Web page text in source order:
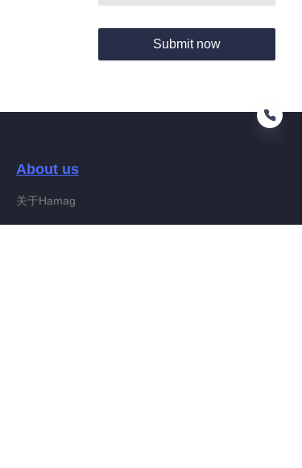
Submit now
About us
关于Hamag
EN